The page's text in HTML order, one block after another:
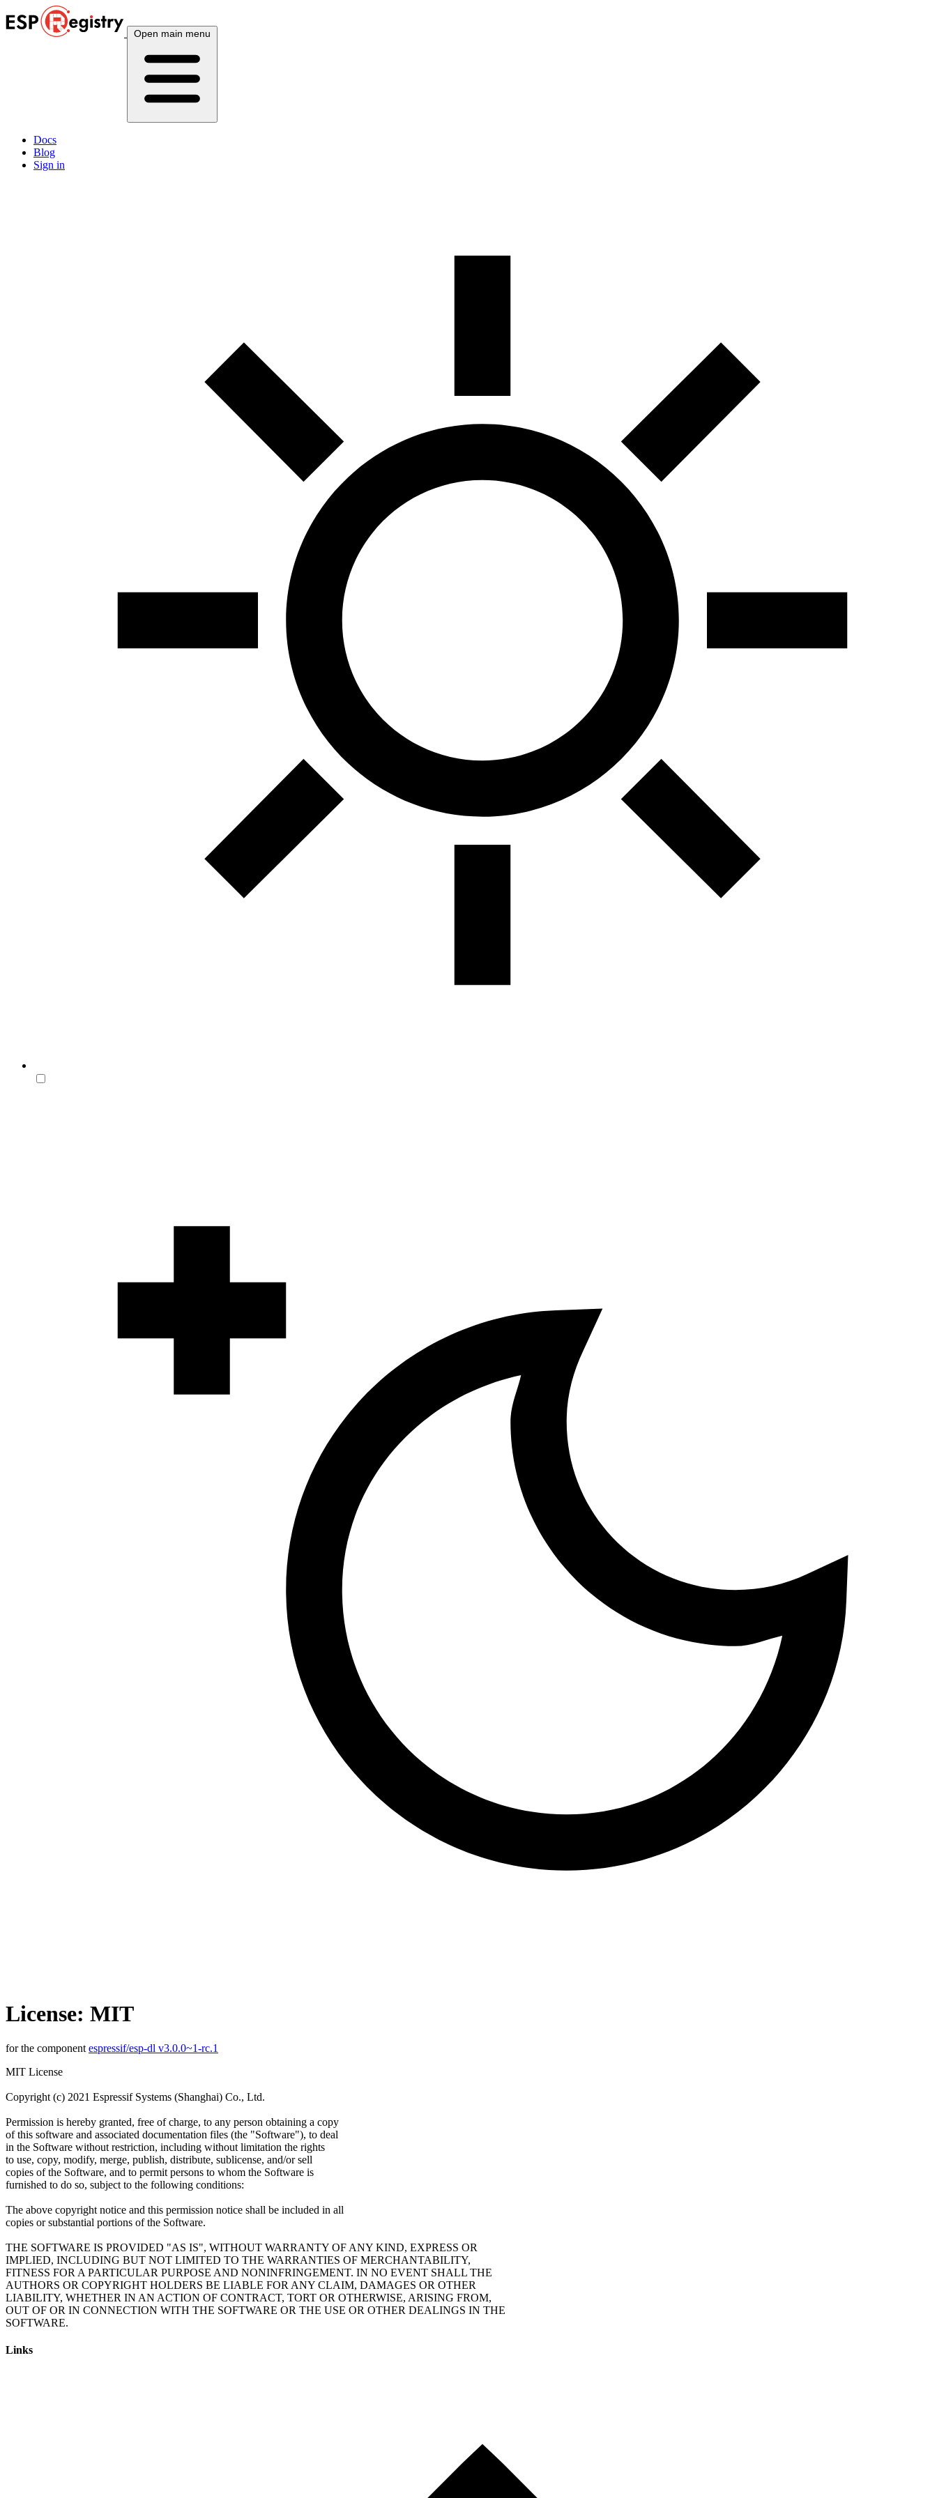
Open main menu
Docs
Blog
Sign in
License: MIT
for the component espressif/esp-dl v3.0.0~1-rc.1
MIT License
Copyright (c) 2021 Espressif Systems (Shanghai) Co., Ltd.
Permission is hereby granted, free of charge, to any person obtaining a copy
of this software and associated documentation files (the "Software"), to deal
in the Software without restriction, including without limitation the rights
to use, copy, modify, merge, publish, distribute, sublicense, and/or sell
copies of the Software, and to permit persons to whom the Software is
furnished to do so, subject to the following conditions:
The above copyright notice and this permission notice shall be included in all
copies or substantial portions of the Software.
THE SOFTWARE IS PROVIDED "AS IS", WITHOUT WARRANTY OF ANY KIND, EXPRESS OR
IMPLIED, INCLUDING BUT NOT LIMITED TO THE WARRANTIES OF MERCHANTABILITY,
FITNESS FOR A PARTICULAR PURPOSE AND NONINFRINGEMENT. IN NO EVENT SHALL THE
AUTHORS OR COPYRIGHT HOLDERS BE LIABLE FOR ANY CLAIM, DAMAGES OR OTHER
LIABILITY, WHETHER IN AN ACTION OF CONTRACT, TORT OR OTHERWISE, ARISING FROM,
OUT OF OR IN CONNECTION WITH THE SOFTWARE OR THE USE OR OTHER DEALINGS IN THE
Links